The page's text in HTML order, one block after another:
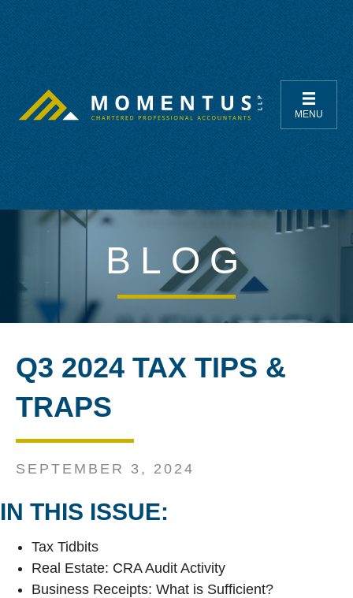
MENU
BLOG
Q3 2024 TAX TIPS &
TRAPS
SEPTEMBER 3, 2024
IN THIS ISSUE:
Tax Tidbits
Real Estate: CRA Audit Activity
Business Receipts: What is Sufficient?